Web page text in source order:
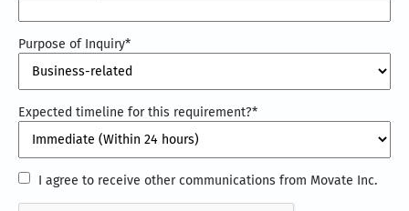
Purpose of Inquiry*
Expected timeline for this requirement?*
I
agree
I agree to receive other communications from Movate Inc.